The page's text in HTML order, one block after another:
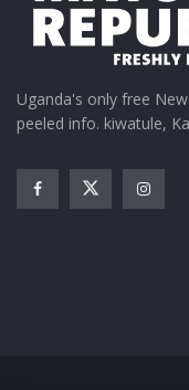
Uganda's only free
peeled info. kiwatule,